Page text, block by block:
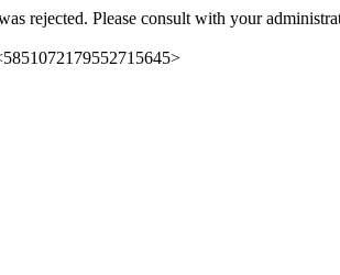
rejected. Please consult with your